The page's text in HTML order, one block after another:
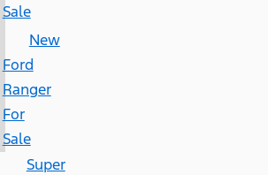
Sale
New
Ford
Ranger
For
Sale
Super